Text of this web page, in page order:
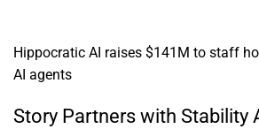
Hippocratic AI raises $141M to staff
AI agents
Story Partners with Stability